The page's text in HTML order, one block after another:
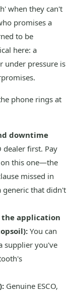
when they can't
promises a
to be
here: a
under pressure is
phone rings at
downtime
dealer first. Pay
on this one—the
missed in
generic that didn't
the application
You can
supplier you've
Genuine ESCO,